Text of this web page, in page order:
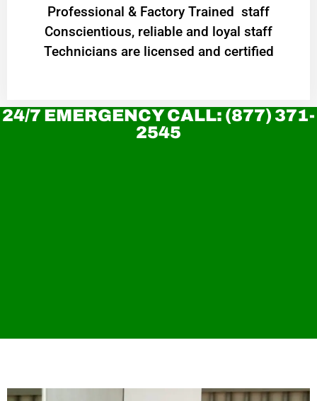
Professional & Factory Trained staff
Conscientious, reliable and loyal staff
Technicians are licensed and certified
24/7 EMERGENCY CALL: (877) 371-
2545